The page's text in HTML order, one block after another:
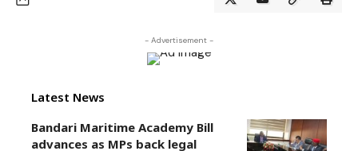
- Advertisement -
Latest News
Bandari Maritime Academy Bill
advances as MPs back legal